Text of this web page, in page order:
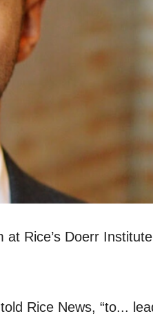
Rice’s Doerr
Rice News, “to...